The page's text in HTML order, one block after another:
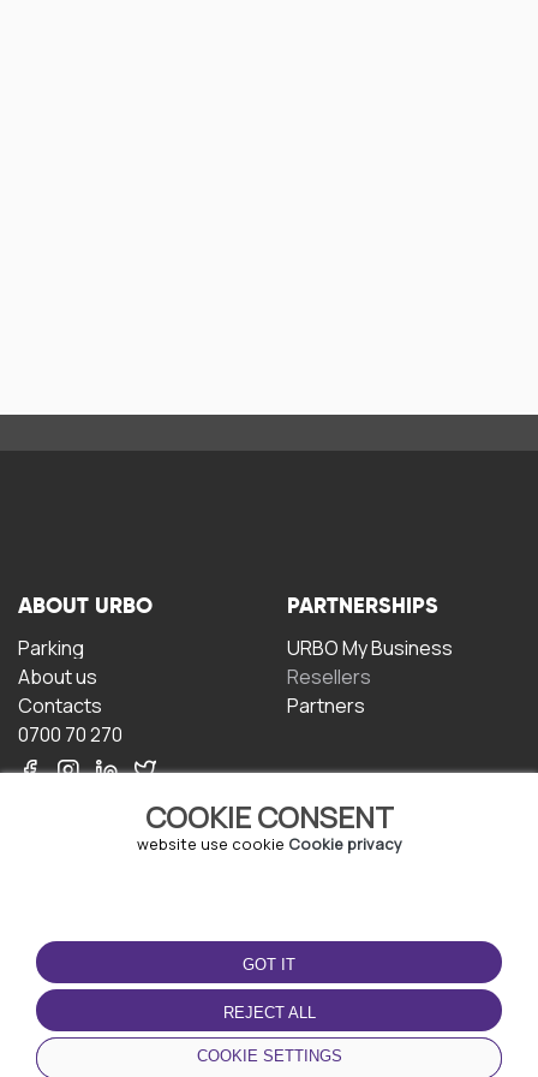
COOKIE CONSENT
website use cookie Cookie privacy
GOT IT
REJECT ALL
COOKIE SETTINGS
ABOUT URBO
Parking
About us
Contacts
0700 70 270
PARTNERSHIPS
URBO My Business
Resellers
Partners
TERMS OF USE
Terms and conditions
Privacy policy
Cookie policy
DOWNLOAD THE APP